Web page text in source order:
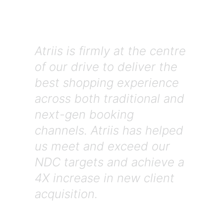
Atriis is firmly at the centre
of our drive to deliver the
best shopping experience
across both traditional and
next-gen booking
channels. Atriis has helped
us meet and exceed our
NDC targets and achieve a
4X increase in new client
acquisition.